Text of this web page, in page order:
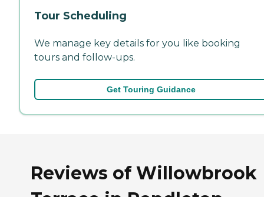
Tour Scheduling
We manage key details for you like booking
tours and follow-ups.
Get Touring Guidance
Reviews of Willowbrook